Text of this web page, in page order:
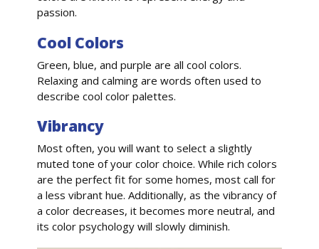
passion.
Cool Colors
Green, blue, and purple are all cool colors.
Relaxing and calming are words often used to
describe cool color palettes.
Vibrancy
Most often, you will want to select a slightly
muted tone of your color choice. While rich colors
are the perfect fit for some homes, most call for
a less vibrant hue. Additionally, as the vibrancy of
a color decreases, it becomes more neutral, and
its color psychology will slowly diminish.